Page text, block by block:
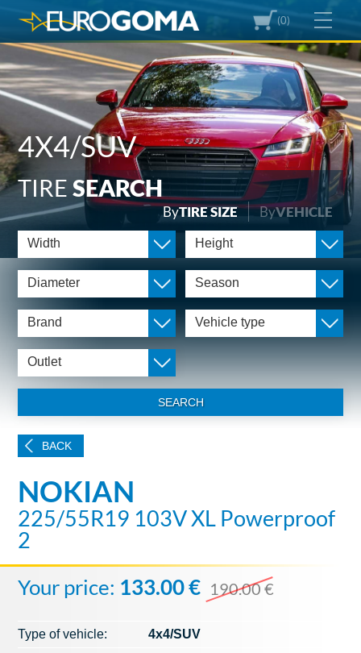
(0)
4X4/SUV
TIRE SEARCH
ByTIRE SIZE ByVEHICLE
Width Height
Diameter Season
Brand Vehicle type
Outlet
SEARCH
BACK
NOKIAN
225/55R19 103V XL Powerproof
2
Your price: 133.00 € 190.00 €
Type of vehicle:
4x4/SUV